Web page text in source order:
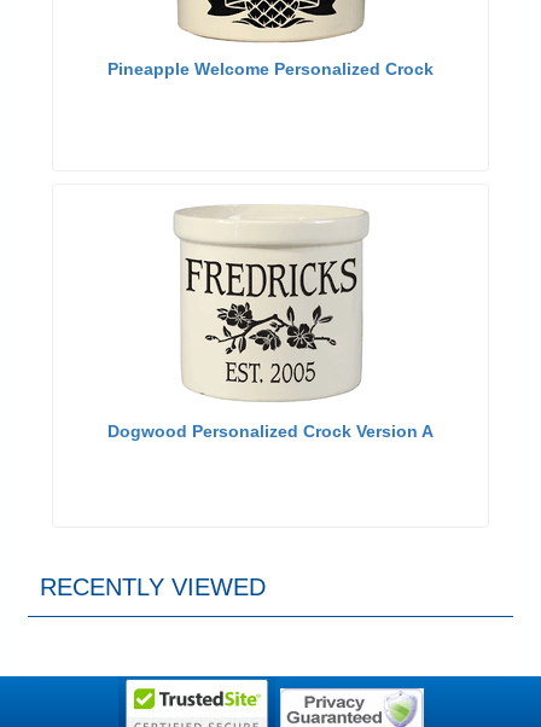
Pineapple Welcome Personalized Crock
Dogwood Personalized Crock Version A
RECENTLY VIEWED